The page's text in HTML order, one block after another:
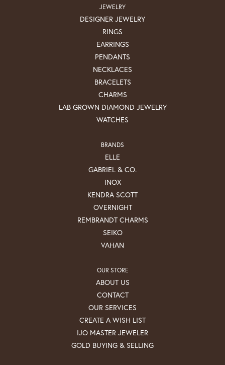
JEWELRY
DESIGNER JEWELRY
RINGS
EARRINGS
PENDANTS
NECKLACES
BRACELETS
CHARMS
LAB GROWN DIAMOND JEWELRY
WATCHES
BRANDS
ELLE
GABRIEL & CO.
INOX
KENDRA SCOTT
OVERNIGHT
REMBRANDT CHARMS
SEIKO
VAHAN
OUR STORE
ABOUT US
CONTACT
OUR SERVICES
CREATE A WISH LIST
IJO MASTER JEWELER
GOLD BUYING & SELLING